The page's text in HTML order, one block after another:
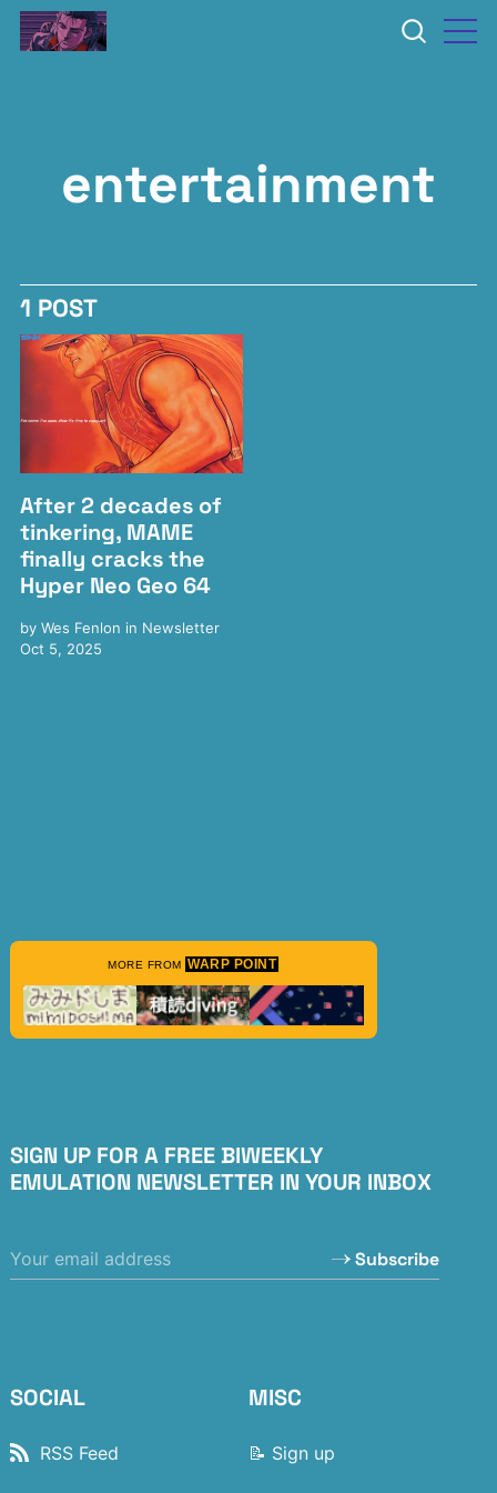
entertainment
1 POST
After 2 decades of
tinkering, MAME
finally cracks the
Hyper Neo Geo 64
by Wes Fenlon in Newsletter
Oct 5, 2025
MORE FROM WARP POINT
SIGN UP FOR A FREE BIWEEKLY
EMULATION NEWSLETTER IN YOUR INBOX
Subscribe
SOCIAL
RSS Feed
MISC
📝 Sign up